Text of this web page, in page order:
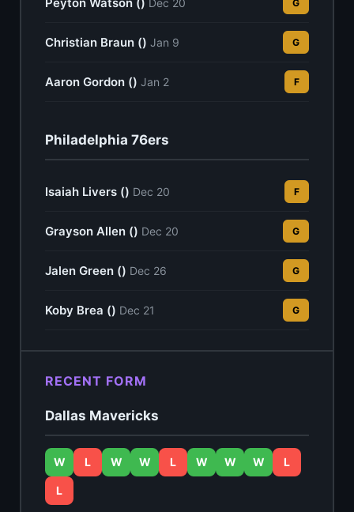
G
Christian Braun () Jan 9 G
Aaron Gordon () Jan 2 F
Philadelphia 76ers
Isaiah Livers () Dec 20 F
Grayson Allen () Dec 20 G
Jalen Green () Dec 26 G
Koby Brea () Dec 21 G
RECENT FORM
Dallas Mavericks
W L W W L W W W L
L